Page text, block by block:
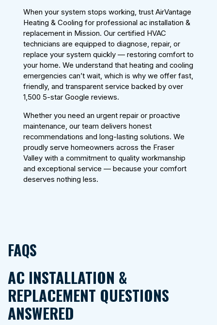
When your system stops working, trust AirVantage
Heating & Cooling for professional ac installation &
replacement in Mission. Our certified HVAC
technicians are equipped to diagnose, repair, or
replace your system quickly — restoring comfort to
your home. We understand that heating and cooling
emergencies can’t wait, which is why we offer fast,
friendly, and transparent service backed by over
1,500 5-star Google reviews.
Whether you need an urgent repair or proactive
maintenance, our team delivers honest
recommendations and long-lasting solutions. We
proudly serve homeowners across the Fraser
Valley with a commitment to quality workmanship
and exceptional service — because your comfort
deserves nothing less.
FAQS
AC INSTALLATION &
REPLACEMENT QUESTIONS
ANSWERED